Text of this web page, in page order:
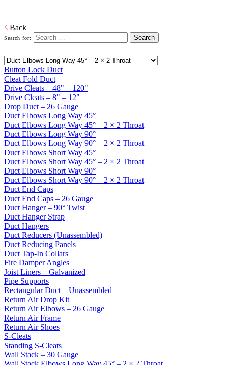
Back
Search for:
Button Lock Duct
Cleat Fold Duct
Drive Cleats – 48" – 120"
Drive Cleats – 8" – 12"
Drop Duct – 26 Gauge
Duct Elbows Long Way 45°
Duct Elbows Long Way 45° – 2 × 2 Throat
Duct Elbows Long Way 90°
Duct Elbows Long Way 90° – 2 × 2 Throat
Duct Elbows Short Way 45°
Duct Elbows Short Way 45° – 2 × 2 Throat
Duct Elbows Short Way 90°
Duct Elbows Short Way 90° – 2 × 2 Throat
Duct End Caps
Duct End Caps – 26 Gauge
Duct Hanger – 90° Twist
Duct Hanger Strap
Duct Hangers
Duct Reducers (Unassembled)
Duct Reducing Panels
Duct Tap-In Collars
Fire Damper Angles
Joist Liners – Galvanized
Pipe Supports
Rectangular Duct – Unassembled
Return Air Drop Kit
Return Air Elbows – 26 Gauge
Return Air Frame
Return Air Shoes
S-Cleats
Standing S-Cleats
Wall Stack – 30 Gauge